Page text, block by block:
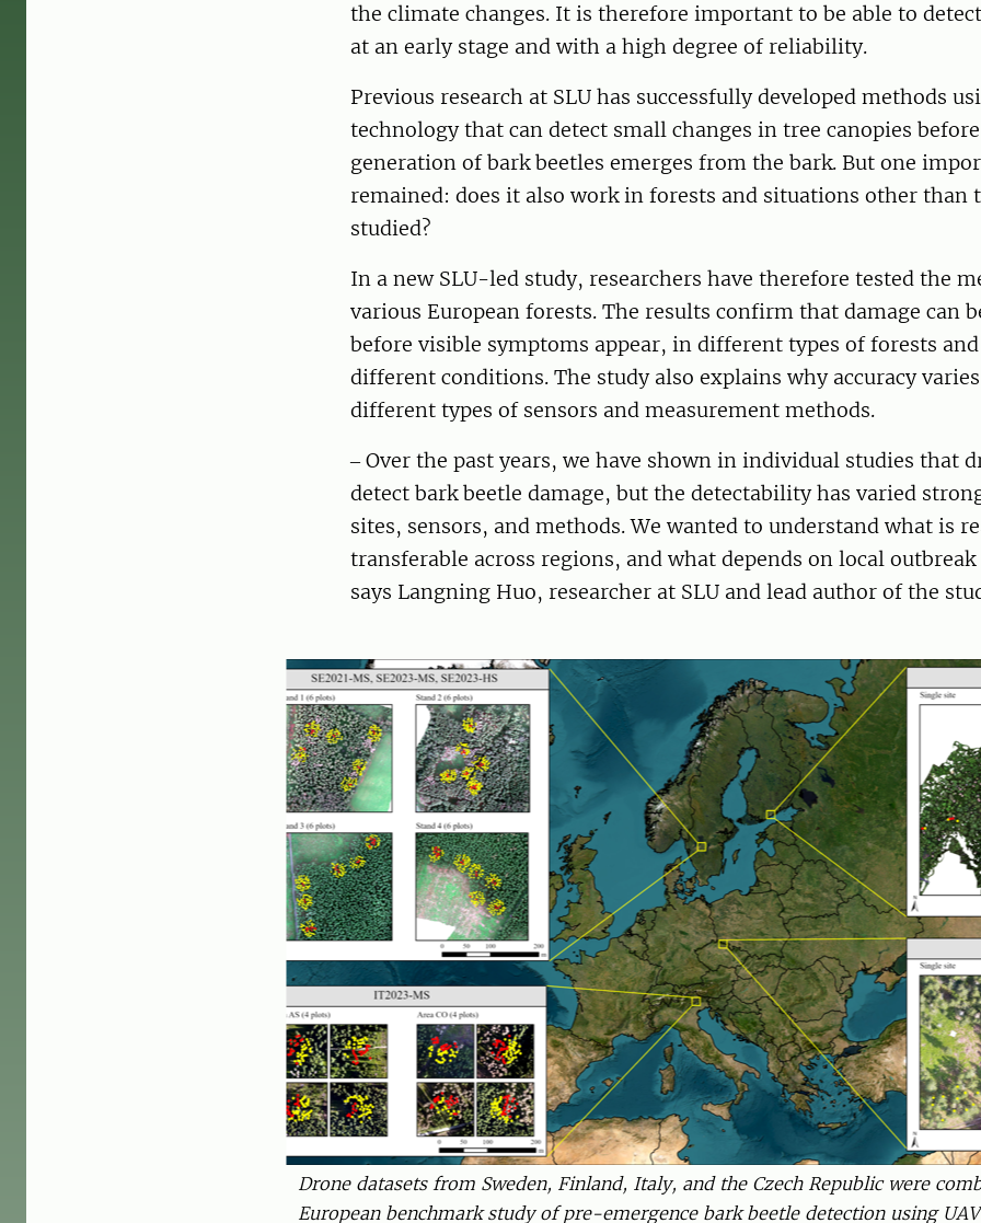
the climate changes. It is therefore important to be able to
at an early stage and with a high degree of reliability.
Previous research at SLU has successfully developed methods
technology that can detect small changes in tree canopies
generation of bark beetles emerges from the bark. But one
remained: does it also work in forests and situations other than
studied?
In a new SLU-led study, researchers have therefore tested the
various European forests. The results confirm that damage can
before visible symptoms appear, in different types of forests
different conditions. The study also explains why accuracy
different types of sensors and measurement methods.
‒ Over the past years, we have shown in individual studies that
detect bark beetle damage, but the detectability has varied
sites, sensors, and methods. We wanted to understand what is
transferable across regions, and what depends on local
says Langning Huo, researcher at SLU and lead author of the
Drone datasets from Sweden, Finland, Italy, and the Czech Republic were
European benchmark study of pre-emergence bark beetle detection using